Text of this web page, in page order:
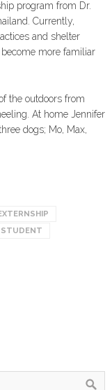
program from Dr.
Currently,
and shelter
more familiar
the outdoors from
At home Jennifer
dogs; Mo, Max,
STUDENT